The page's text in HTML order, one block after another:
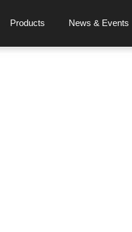
Products News & Events